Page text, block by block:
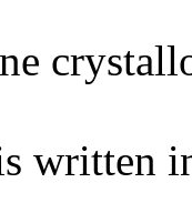
written